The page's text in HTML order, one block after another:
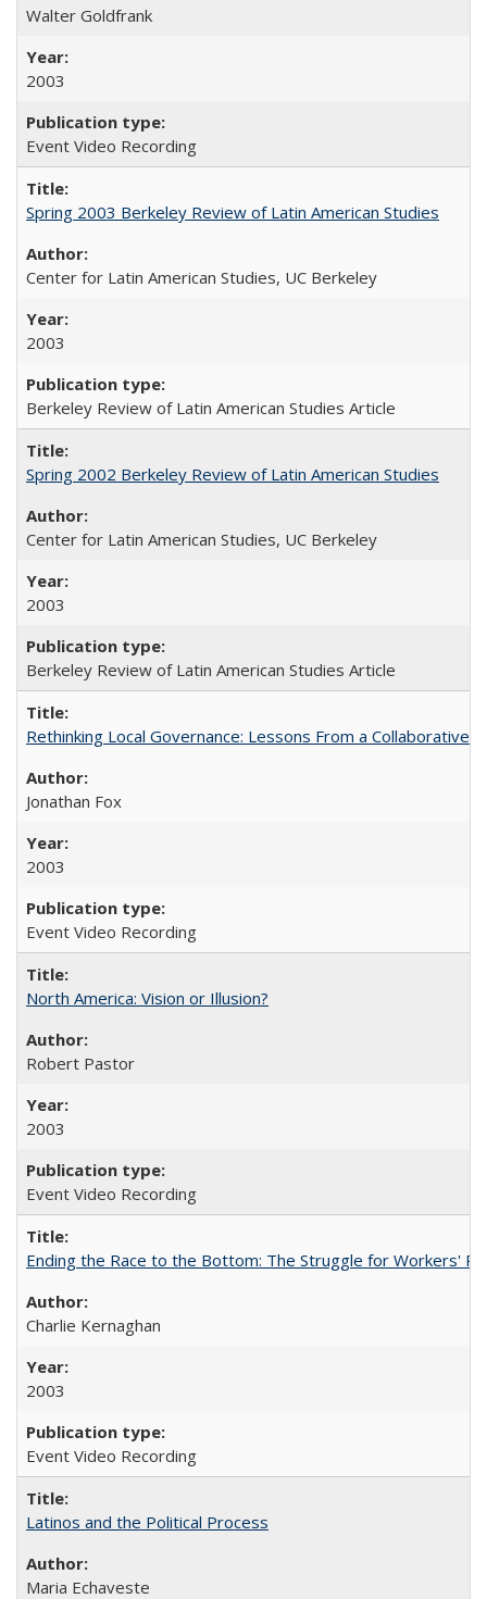
Walter Goldfrank
2003
Event Video Recording
Spring 2003 Berkeley Review of Latin American Studies
Center for Latin American Studies, UC Berkeley
2003
Berkeley Review of Latin American Studies Article
Spring 2002 Berkeley Review of Latin American Studies
Center for Latin American Studies, UC Berkeley
2003
Berkeley Review of Latin American Studies Article
Rethinking Local Governance: Lessons From a
Jonathan Fox
2003
Event Video Recording
North America: Vision or Illusion?
Robert Pastor
2003
Event Video Recording
Ending the Race to the Bottom: The Struggle for Workers'
Charlie Kernaghan
2003
Event Video Recording
Latinos and the Political Process
Maria Echaveste